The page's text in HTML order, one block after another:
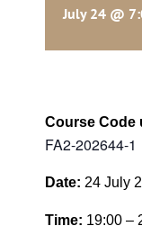
July 24 @
Course Code
FA2-202644-1
Date: 24 July
Time: 19:00 –